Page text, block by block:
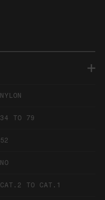
NYLON
34 TO 79
52
NO
CAT.2 TO CAT.1